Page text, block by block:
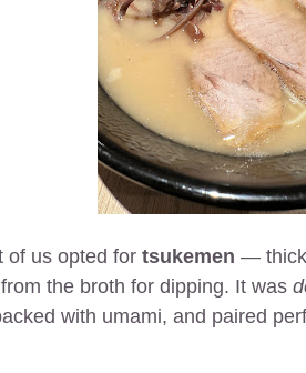
of us opted for tsukemen —
the broth for dipping. It was
with umami, and paired